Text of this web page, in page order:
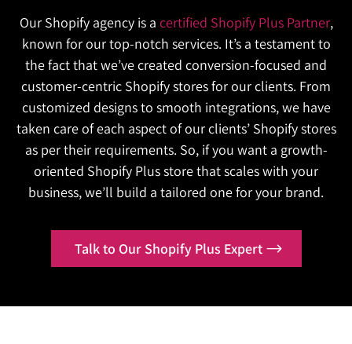
Contact Us
keeps every channel accurately stocked,
automatically.
Contact Us
while competitors lock in recurring,
predictable revenue?
We will build subscription infrastructure that
turns first-time buyers into long-term, recurring
customers.
Contact Us
Is your business still managing wholesale and
DTC on completely disconnected, inefficient
platforms?
We will unify both channels into one Shopify
Plus backend built for accuracy and scale.
Contact Us
capitalize on it. We build for the volume you expect
and the volume you don’t, so growth never
becomes a liability.
Is your website fast enough on a normal day,
but unreliable the moment real demand hits?
We will optimize your store to perform
flawlessly, no matter how high traffic climbs.
Contact Us
Our Shopify agency is a certified Shopify Plus Partner,
known for our top-notch services. It’s a testament to
the fact that we’ve created conversion-focused and
customer-centric Shopify stores for our clients. From
customized designs to smooth integrations, we have
taken care of each aspect of our clients’ Shopify stores
as per their requirements. So, if you want a growth-
oriented Shopify Plus store that scales with your
business, we’ll build a tailored one for your brand.
Talk to Our Shopify Plus Expert